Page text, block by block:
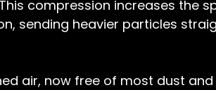
compression increases the
sending heavier particles
air, now free of most dust